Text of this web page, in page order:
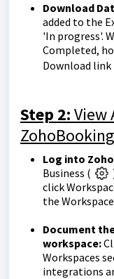
Download
added to the
'In progress'.
Completed,
Download link
Step 2:View
Log into
Business (
click
the
Document
workspace:
Workspaces
integrations